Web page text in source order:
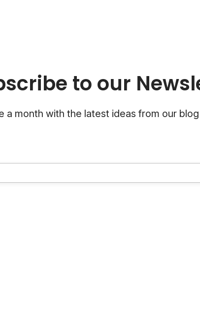
to our
a month with the latest ideas from our